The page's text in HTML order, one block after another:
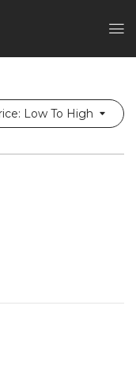
Low To High